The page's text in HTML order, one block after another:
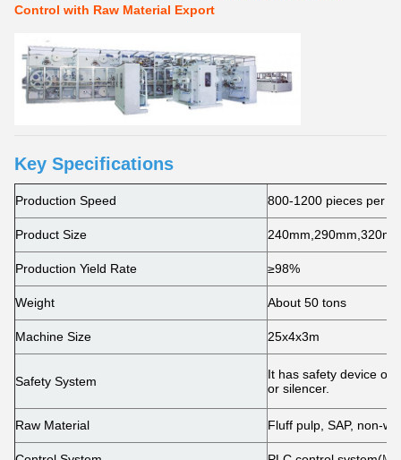
Control with Raw Material Export
Key Specifications
Production Speed 800-1200 pieces per
Product Size
Production Yield Rate ≥98%
Weight About 50 tons
Machine Size 25x4x3m
Safety System
It has safety device on
or silencer.
Raw Material Fluff pulp, SAP, non-